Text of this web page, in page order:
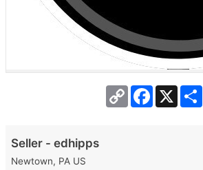
Copy
Link
Facebook
X
Seller - edhipps
Newtown, PA US